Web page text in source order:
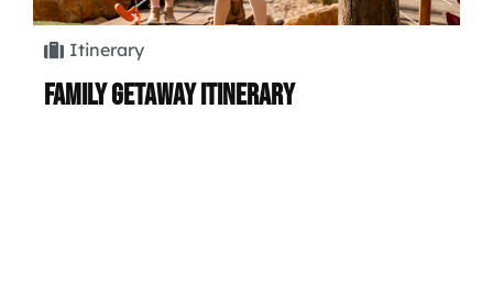
Itinerary
Family Getaway Itinerary